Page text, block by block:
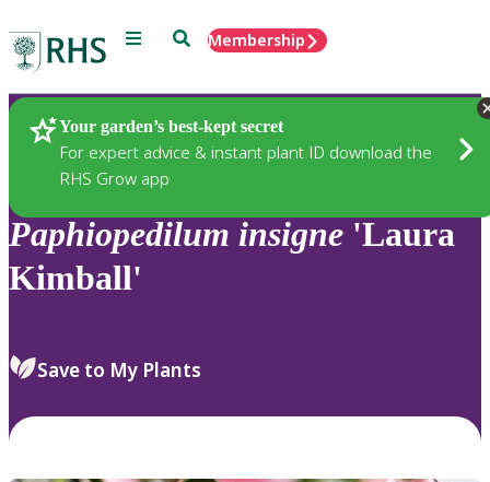
Menu SearchMembership
Your garden’s best-kept secret
For expert advice & instant plant ID download the
RHS Grow app
Plants
Paphiopedilum insigne 'Laura
Kimball'
Save to My Plants